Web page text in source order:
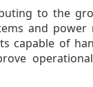
to the
and
capable of